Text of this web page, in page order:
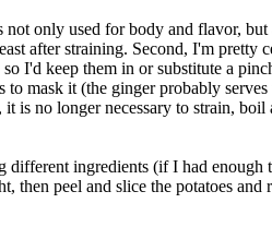
only used for body and flavor,
after straining. Second, I'm pretty
I'd keep them in or substitute a
mask it (the ginger probably
is no longer necessary to strain,
different ingredients (if I had
peel and slice the potatoes and